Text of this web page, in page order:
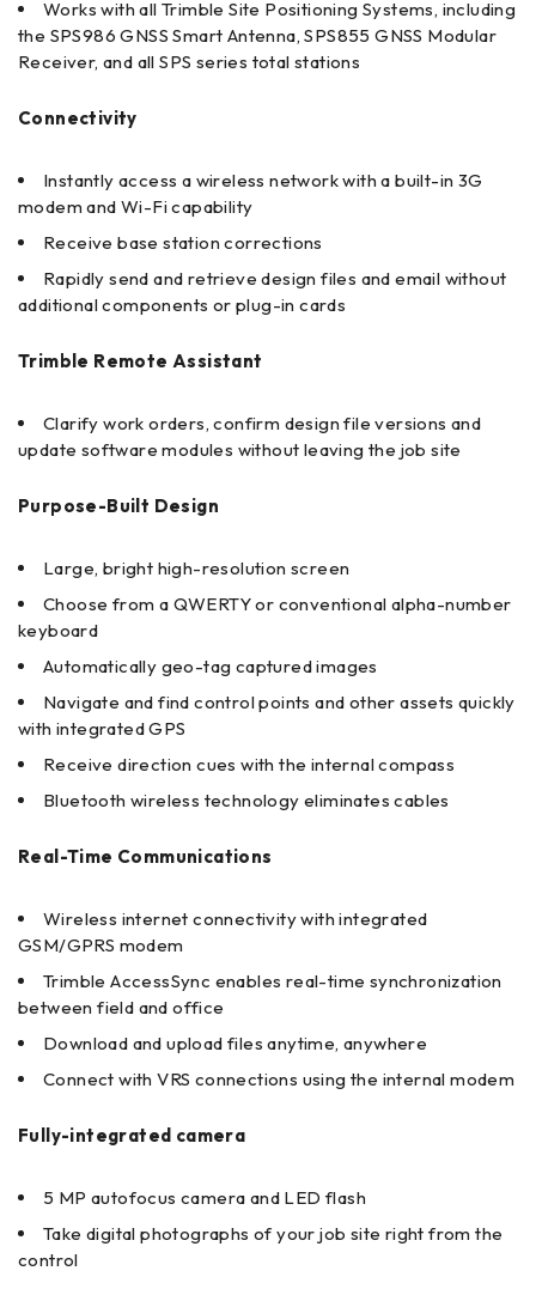
Works with all Trimble Site Positioning Systems, including
the SPS986 GNSS Smart Antenna, SPS855 GNSS Modular
Receiver, and all SPS series total stations
Connectivity
Instantly access a wireless network with a built-in 3G
modem and Wi-Fi capability
Receive base station corrections
Rapidly send and retrieve design files and email without
additional components or plug-in cards
Trimble Remote Assistant
Clarify work orders, confirm design file versions and
update software modules without leaving the job site
Purpose-Built Design
Large, bright high-resolution screen
Choose from a QWERTY or conventional alpha-number
keyboard
Automatically geo-tag captured images
Navigate and find control points and other assets quickly
with integrated GPS
Receive direction cues with the internal compass
Bluetooth wireless technology eliminates cables
Real-Time Communications
Wireless internet connectivity with integrated
GSM/GPRS modem
Trimble AccessSync enables real-time synchronization
between field and office
Download and upload files anytime, anywhere
Connect with VRS connections using the internal modem
Fully-integrated camera
5 MP autofocus camera and LED flash
Take digital photographs of your job site right from the
control